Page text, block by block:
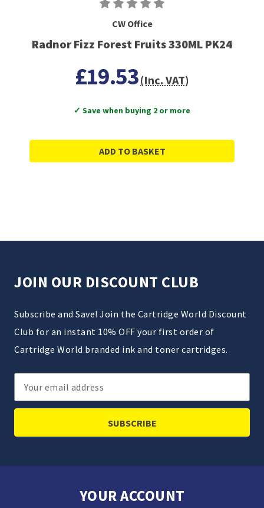
CW Office
Radnor Fizz Forest Fruits 330ML PK24
£19.53(Inc. VAT)
✓ Save when buying 2 or more
ADD TO BASKET
JOIN OUR DISCOUNT CLUB
Subscribe and Save! Join the Cartridge World Discount
Club for an instant 10% OFF your first order of
Cartridge World branded ink and toner cartridges.
Email
Address
YOUR ACCOUNT